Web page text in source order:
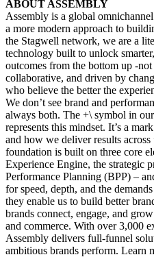
ABOUT ASSEMBLY
Assembly is a global
a more modern approach to
the Stagwell network, we are a
technology built to unlock
outcomes from the bottom up -
collaborative, and driven by
who believe the better the
We don’t see brand and
always both. The +\ symbol in
represents this mindset. It’s a
and how we deliver results
foundation is built on three core
Experience Engine, the strategic
Performance Planning (BPP) –
for speed, depth, and the
they enable us to build better
brands connect, engage, and
and commerce. With over 3,000
Assembly delivers full-funnel
ambitious brands perform. Learn